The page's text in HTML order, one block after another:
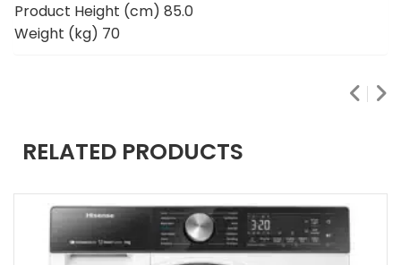
Product Height (cm) 85.0
Weight (kg) 70
RELATED PRODUCTS